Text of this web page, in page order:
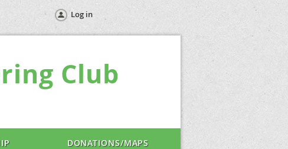
Log in
Club
DONATIONS/MAPS